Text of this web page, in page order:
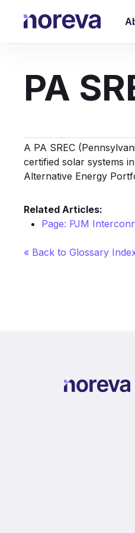
PA
A PA SREC
certified solar systems
Alternative Energy
Related Articles:
Page: PJM
« Back to Glossary